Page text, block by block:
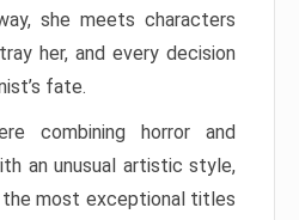
she meets characters
her, and every decision
fate.
combining horror and
an unusual artistic style,
the most exceptional titles